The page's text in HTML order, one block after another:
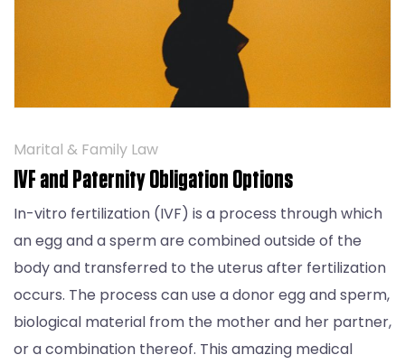
Marital & Family Law
IVF and Paternity Obligation Options
In-vitro fertilization (IVF) is a process through which
an egg and a sperm are combined outside of the
body and transferred to the uterus after fertilization
occurs. The process can use a donor egg and sperm,
biological material from the mother and her partner,
or a combination thereof. This amazing medical